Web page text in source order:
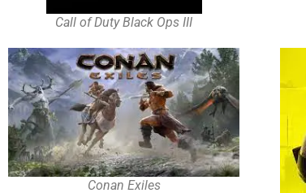
Call of Duty Black Ops III
Conan Exiles